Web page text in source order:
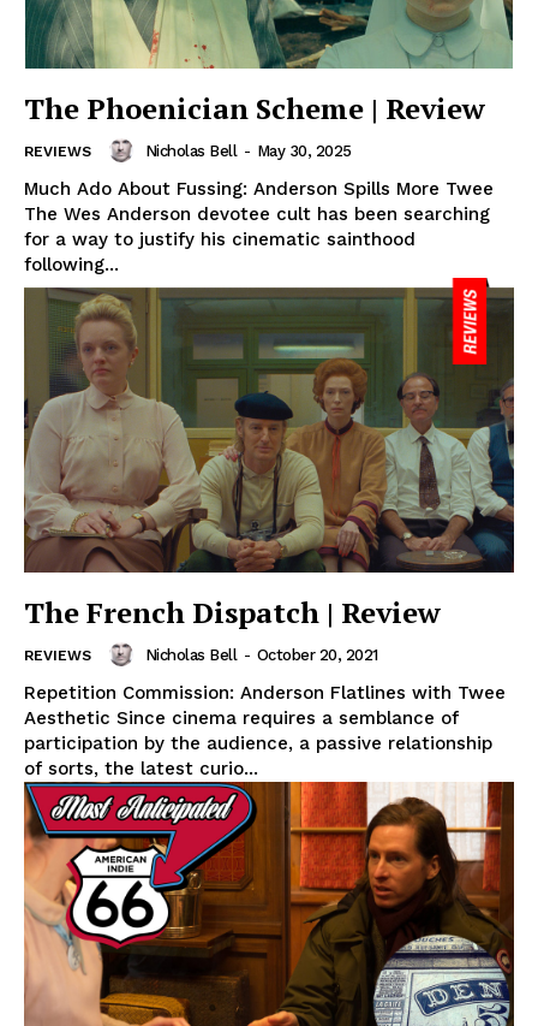
The Phoenician Scheme | Review
REVIEWS Nicholas Bell - May 30, 2025
Much Ado About Fussing: Anderson Spills More Twee
The Wes Anderson devotee cult has been searching
for a way to justify his cinematic sainthood
following...
The French Dispatch | Review
REVIEWS Nicholas Bell - October 20, 2021
Repetition Commission: Anderson Flatlines with Twee
Aesthetic Since cinema requires a semblance of
participation by the audience, a passive relationship
of sorts, the latest curio...